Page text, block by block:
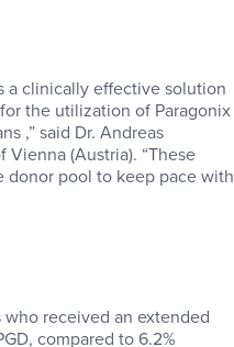
a clinically effective solution
the utilization of Paragonix
,” said Dr. Andreas
(Austria). “These
donor pool to keep pace with
received an extended
compared to 6.2%